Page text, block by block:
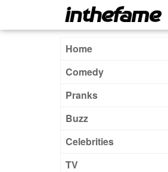
Home
Comedy
Pranks
Buzz
Celebrities
TV